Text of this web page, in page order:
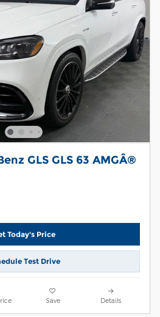
GLS GLS 63 AMGÂ®
Today's Price
Test Drive
Save Details